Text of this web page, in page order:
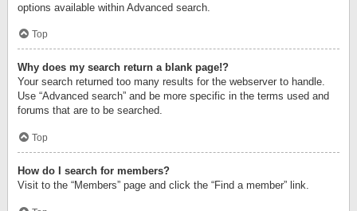
options available within Advanced search.
Top
Why does my search return a blank page!?
Your search returned too many results for the webserver to handle.
Use “Advanced search” and be more specific in the terms used and
forums that are to be searched.
Top
How do I search for members?
Visit to the “Members” page and click the “Find a member” link.